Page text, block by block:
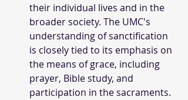
their individual lives and in the
broader society. The UMC's
understanding of sanctification
is closely tied to its emphasis on
the means of grace, including
prayer, Bible study, and
participation in the sacraments.